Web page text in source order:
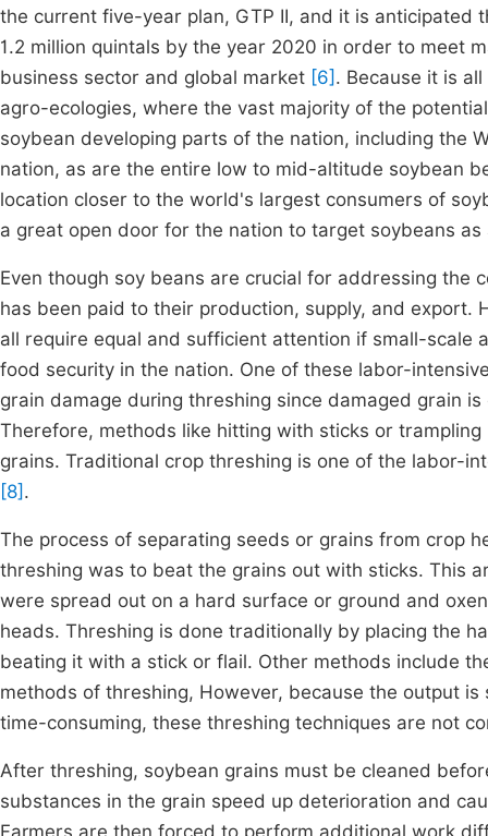
the current five-year plan, GTP II, and it is anticipated
1.2 million quintals by the year 2020 in order to meet
business sector and global market [6] . Because it is
agro-ecologies, where the vast majority of the
soybean developing parts of the nation, including the
nation, as are the entire low to mid-altitude soybean
location closer to the world's largest consumers of
a great open door for the nation to target soybeans
Even though soy beans are crucial for addressing the
has been paid to their production, supply, and
all require equal and sufficient attention if small-scale
food security in the nation. One of these labor-
grain damage during threshing since damaged grain
Therefore, methods like hitting with sticks or
grains. Traditional crop threshing is one of the labor-
[8] .
The process of separating seeds or grains from crop
threshing was to beat the grains out with sticks. This
were spread out on a hard surface or ground and
heads. Threshing is done traditionally by placing the
beating it with a stick or flail. Other methods include
methods of threshing, However, because the output
time-consuming, these threshing techniques are not
After threshing, soybean grains must be cleaned
substances in the grain speed up deterioration and
Farmers are then forced to perform additional work